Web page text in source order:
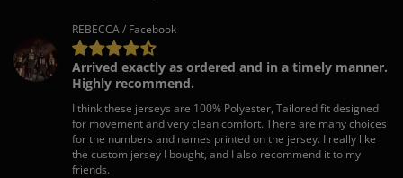
REBECCA / Facebook
Arrived exactly as ordered and in a timely manner.
Highly recommend.
I think these jerseys are 100% Polyester, Tailored fit designed
for movement and very clean comfort. There are many choices
for the numbers and names printed on the jersey. I really like
the custom jersey I bought, and I also recommend it to my
friends.